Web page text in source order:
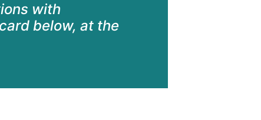
with
below, at the